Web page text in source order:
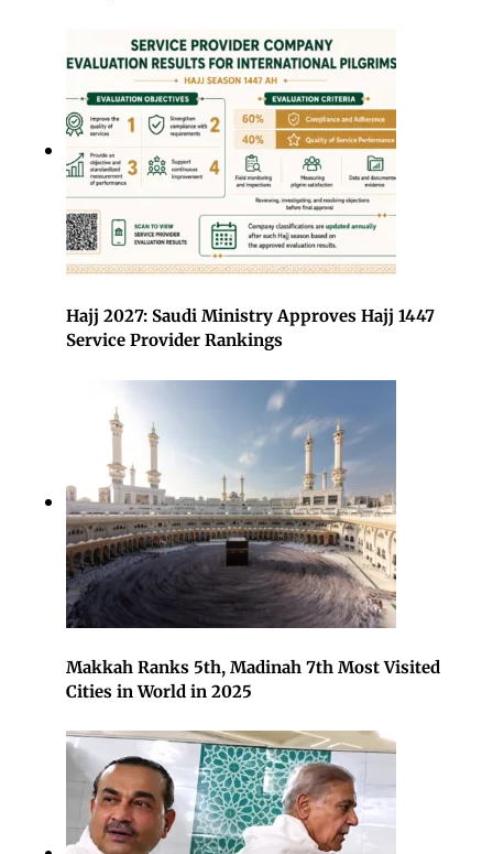
Hajj 2027: Saudi Ministry Approves Hajj 1447
Service Provider Rankings
Makkah Ranks 5th, Madinah 7th Most Visited
Cities in World in 2025